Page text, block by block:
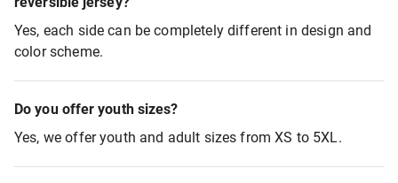
Yes, each side can be completely different in design and
color scheme.
Do you offer youth sizes?
Yes, we offer youth and adult sizes from XS to 5XL.